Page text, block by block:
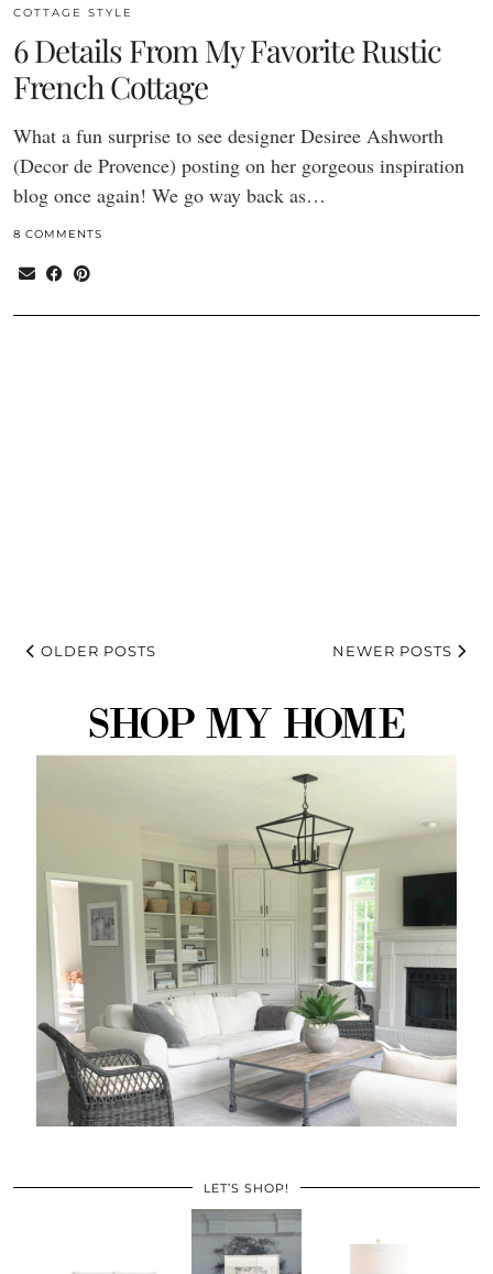
COTTAGE STYLE
6 Details From My Favorite Rustic
French Cottage
What a fun surprise to see designer Desiree Ashworth
(Decor de Provence) posting on her gorgeous inspiration
blog once again! We go way back as…
8 COMMENTS
OLDER POSTS NEWER POSTS
LET’S SHOP!